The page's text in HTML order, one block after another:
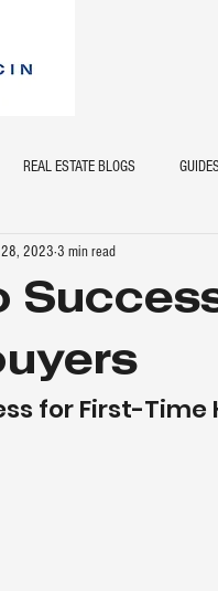
REAL ESTATE BLOGS
2023 3 min read
for First-Time